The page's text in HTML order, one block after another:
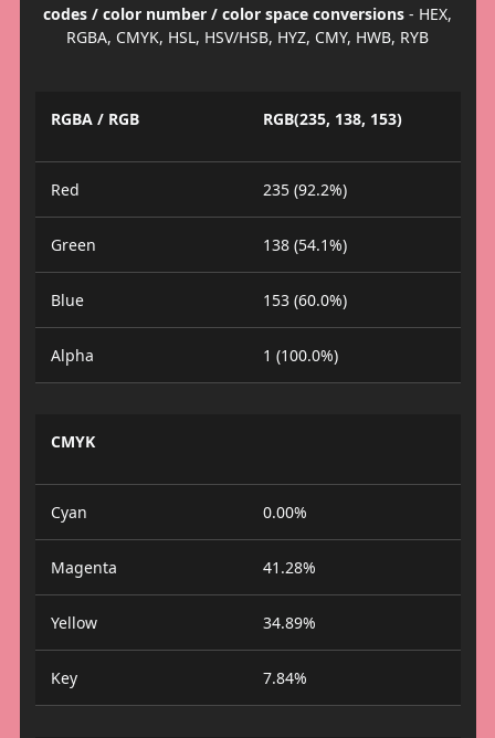
codes / color number / color space conversions - HEX,
RGBA, CMYK, HSL, HSV/HSB, HYZ, CMY, HWB, RYB
RGBA / RGB RGB(235, 138, 153)
Red 235 (92.2%)
Green 138 (54.1%)
Blue 153 (60.0%)
Alpha 1 (100.0%)
CMYK
Cyan 0.00%
Magenta 41.28%
Yellow 34.89%
Key 7.84%